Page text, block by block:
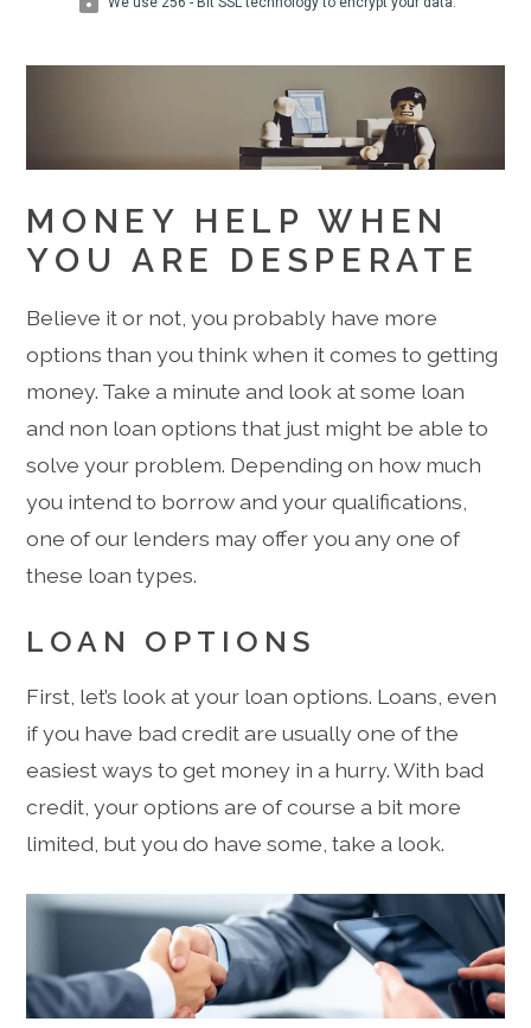
MONEY HELP WHEN
YOU ARE DESPERATE
Believe it or not, you probably have more
options than you think when it comes to getting
money. Take a minute and look at some loan
and non loan options that just might be able to
solve your problem. Depending on how much
you intend to borrow and your qualifications,
one of our lenders may offer you any one of
these loan types.
LOAN OPTIONS
First, let’s look at your loan options. Loans, even
if you have bad credit are usually one of the
easiest ways to get money in a hurry. With bad
credit, your options are of course a bit more
limited, but you do have some, take a look.